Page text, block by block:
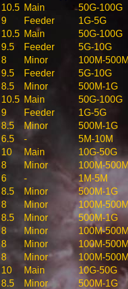
10.5 Main
50G-100G
9 Feeder
1G-5G
10.5 Main
50G-100G
9.5 Feeder
5G-10G
8 Minor
100M-
9.5 Feeder
5G-10G
8.5 Minor
500M-1G
10.5 Main
50G-100G
9 Feeder
1G-5G
8.5 Minor
500M-1G
6.5 -
5M-10M
10 Main
10G-50G
8 Minor
100M-
6 -
1M-5M
8.5 Minor
500M-1G
8 Minor
100M-
8.5 Minor
500M-1G
8 Minor
100M-
8 Minor
100M-
8 Minor
100M-
10 Main
10G-50G
8.5 Minor
500M-1G